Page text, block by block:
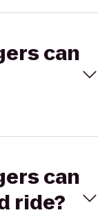
can
can
ride?